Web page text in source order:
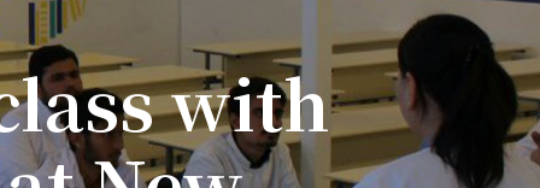
News & Events
with